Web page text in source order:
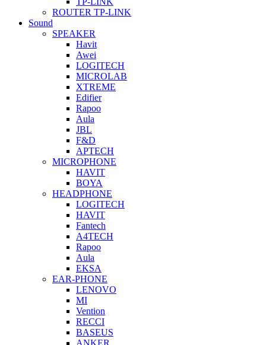
ROUTER TP-LINK
Sound
SPEAKER
Havit
Awei
LOGITECH
MICROLAB
XTREME
Edifier
Rapoo
Aula
JBL
F&D
APTECH
MICROPHONE
HAVIT
BOYA
HEADPHONE
LOGITECH
HAVIT
Fantech
A4TECH
Rapoo
Aula
EKSA
EAR-PHONE
LENOVO
MI
Vention
RECCI
BASEUS
ANKER